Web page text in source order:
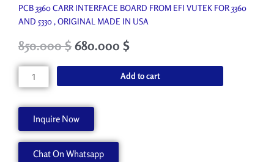
PCB 3360 CARR INTERFACE BOARD FROM EFI VUTEK FOR 3360
AND 5330 , ORIGINAL MADE IN USA
Original
was:
1,450.800 $.
850.000$Current
850.000 $.
680.000 $
3360
quantity
Add to cart
Inquire Now
Chat On Whatsapp